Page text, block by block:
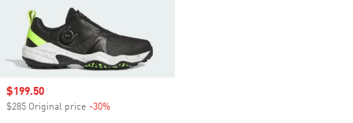
Sale price
$199.50
$285 Original price -30%